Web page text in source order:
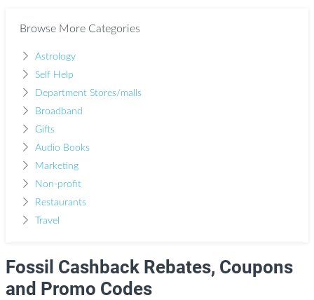
Browse More Categories
Astrology
Self Help
Department Stores/malls
Broadband
Gifts
Audio Books
Marketing
Non-profit
Restaurants
Travel
Fossil Cashback Rebates, Coupons
and Promo Codes